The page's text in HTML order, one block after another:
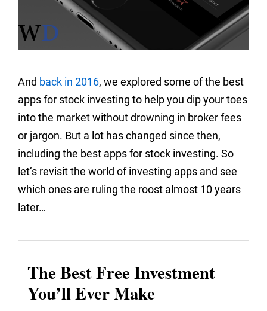
And back in 2016, we explored some of the best
apps for stock investing to help you dip your toes
into the market without drowning in broker fees
or jargon. But a lot has changed since then,
including the best apps for stock investing. So
let’s revisit the world of investing apps and see
which ones are ruling the roost almost 10 years
later…
The Best Free Investment
You’ll Ever Make